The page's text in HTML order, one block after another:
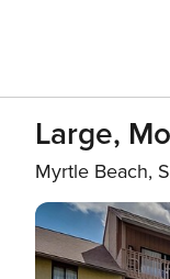
Large,
Myrtle Beach,